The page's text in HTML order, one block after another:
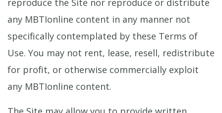
any MBTIonline content in any manner not
specifically contemplated by these Terms of
Use. You may not rent, lease, resell, redistribute
for profit, or otherwise commercially exploit
any MBTIonline content.